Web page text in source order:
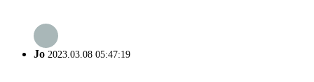
Jo 2023.03.08 05:47:19